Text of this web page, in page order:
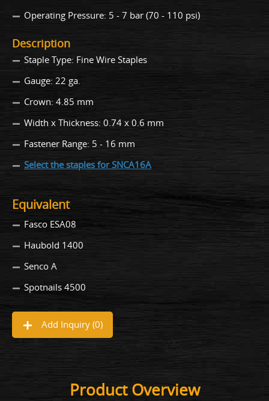
Operating Pressure: 5 - 7 bar (70 - 110 psi)
Description
Staple Type: Fine Wire Staples
Gauge: 22 ga.
Crown: 4.85 mm
Width x Thickness: 0.74 x 0.6 mm
Fastener Range: 5 - 16 mm
Select the staples for SNCA16A
Equivalent
Fasco ESA08
Haubold 1400
Senco A
Spotnails 4500
Add Inquiry (0)
Product Overview